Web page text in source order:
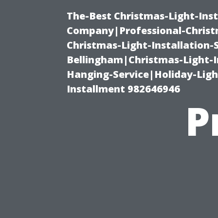
The-Best Christmas-Light-
Company|Professional-
Christmas-Light-Installation-
Bellingham|Christmas-
Hanging-Service|Holiday-
Installment 982646946